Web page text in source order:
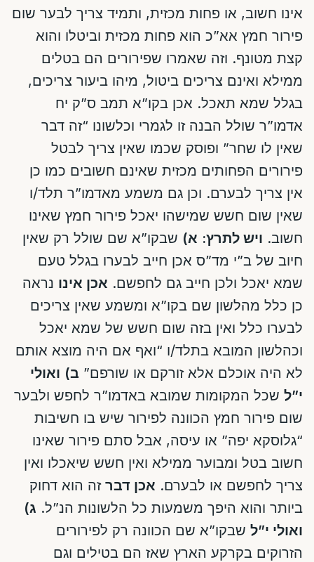
אינו חשוב, או פחות מכזית, ותמיד צריך לבער שום
פירור חמץ אא”כ הוא פחות מכזית וביטלו והוא
קצת מטונף. וזה שאמרו שפירורים הם בטלים
ממילא ואינם צריכים ביטול, מיהו ביעור צריכים,
בגלל שמא תאכל. אכן בקו”א תמב ס”ק יח
אדמו”ר שולל הבנה זו לגמרי וכלשונו “זה דבר
שאין לו שחר” ופוסק שכמו שאין צריך לבטל
פירורים הפחותים מכזית שאינם חשובים כמו כן
אין צריך לבערם. וכן גם משמע מאדמו”ר תלד/ו
שאין שום חשש שמישהו יאכל פירור חמץ שאינו
חשוב. ויש לתרץ: א) שבקו”א שם שולל רק שאין
חיוב של ב”י מד”ס אכן חייב לבערו בגלל טעם
שמא יאכל ולכן חייב גם לחפשם. אכן אינו נראה
כן כלל מהלשון שם בקו”א ומשמע שאין צריכים
לבערו כלל ואין בזה שום חשש של שמא יאכל
וכהלשון המובא בתלד/ו “ואף אם היה מוצא אותם
לא היה אוכלם אלא זורקם או שורפם” ב) ואולי
י”ל שכל המקומות שמובא באדמו”ר לחפש ולבער
שום פירור חמץ הכוונה לפירור שיש בו חשיבות
“גלוסקא יפה” או עיסה, אבל סתם פירור שאינו
חשוב בטל ומבוער ממילא ואין חשש שיאכלו ואין
צריך לחפשם או לבערם. אכן דבר זה הוא דחוק
ביותר והוא היפך משמעות כל הלשונות הנ”ל. ג)
ואולי י”ל שבקו”א שם הכוונה רק לפירורים
הזרוקים בקרקע הארץ שאז הם בטילים וגם